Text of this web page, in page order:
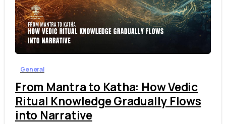
General
From Mantra to Katha: How Vedic
Ritual Knowledge Gradually Flows
into Narrative